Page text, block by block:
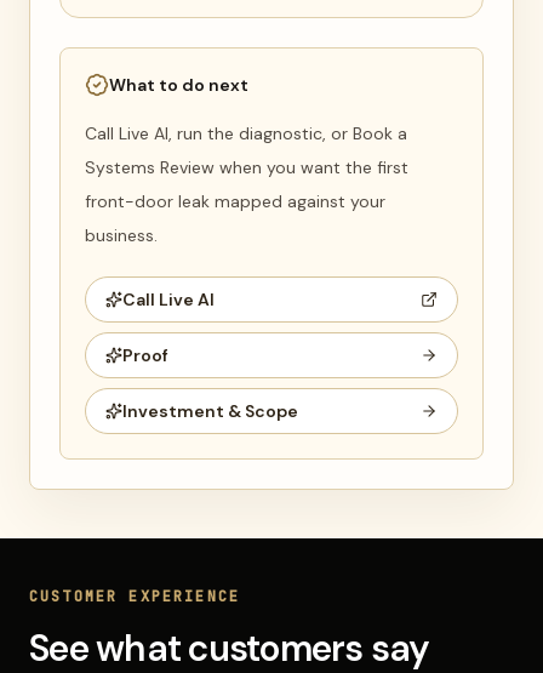
What to do next
Call Live AI, run the diagnostic, or Book a
Systems Review when you want the first
front-door leak mapped against your
business.
Call Live AI
Proof
Investment & Scope
CUSTOMER EXPERIENCE
See what customers say